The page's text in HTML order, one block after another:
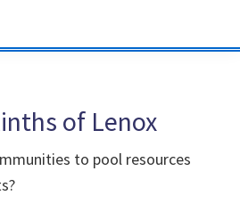
of Lenox
to pool resources